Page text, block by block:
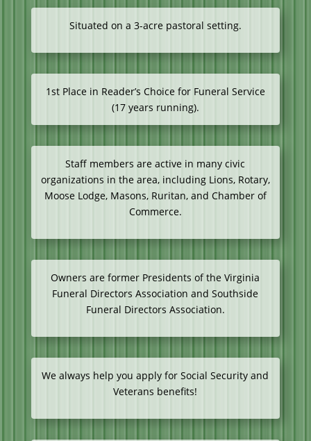
Situated on a 3-acre pastoral setting.
1st Place in Reader’s Choice for Funeral Service
(17 years running).
Staff members are active in many civic
organizations in the area, including Lions, Rotary,
Moose Lodge, Masons, Ruritan, and Chamber of
Commerce.
Owners are former Presidents of the Virginia
Funeral Directors Association and Southside
Funeral Directors Association.
We always help you apply for Social Security and
Veterans benefits!